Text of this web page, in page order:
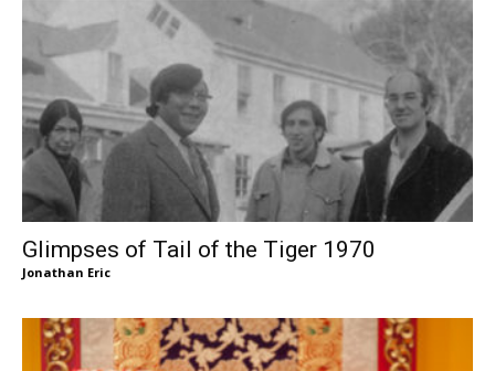
Glimpses of Tail of the Tiger 1970
Jonathan Eric